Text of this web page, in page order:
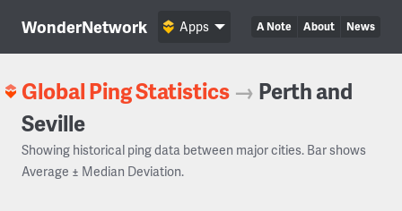
WonderNetwork A Note About News
Apps
Global Ping Statistics → Perth and
Seville
Showing historical ping data between major cities. Bar shows
Average ± Median Deviation.